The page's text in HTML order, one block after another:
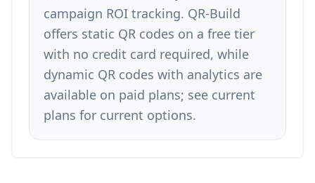
campaign ROI tracking. QR-Build
offers static QR codes on a free tier
with no credit card required, while
dynamic QR codes with analytics are
available on paid plans; see current
plans for current options.